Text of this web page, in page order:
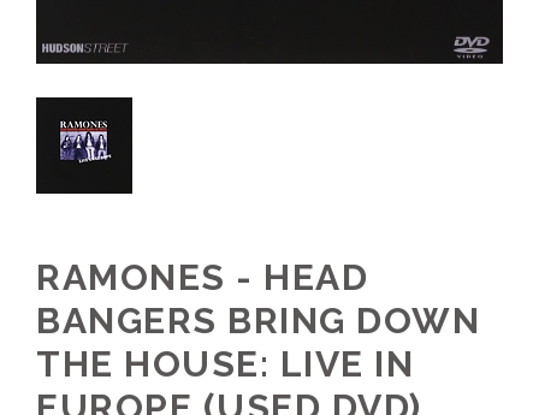
RAMONES - HEAD
BANGERS BRING DOWN
THE HOUSE: LIVE IN